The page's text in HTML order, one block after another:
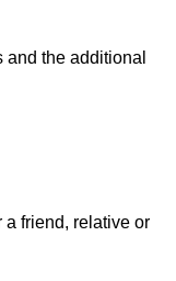
the additional
a friend, relative or